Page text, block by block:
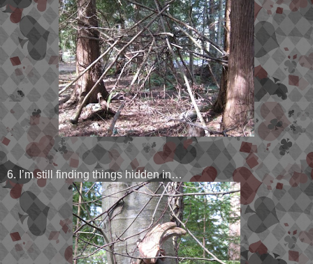
6. I’m still finding things hidden in…